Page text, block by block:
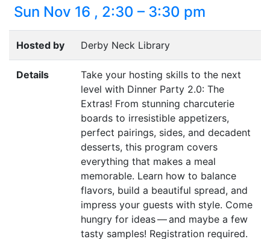
Sun Nov 16 , 2:30 – 3:30 pm
Hosted by Derby Neck Library
Details
Take your hosting skills to the next
level with Dinner Party 2.0: The
Extras! From stunning charcuterie
boards to irresistible appetizers,
perfect pairings, sides, and decadent
desserts, this program covers
everything that makes a meal
memorable. Learn how to balance
flavors, build a beautiful spread, and
impress your guests with style. Come
hungry for ideas — and maybe a few
tasty samples! Registration required.